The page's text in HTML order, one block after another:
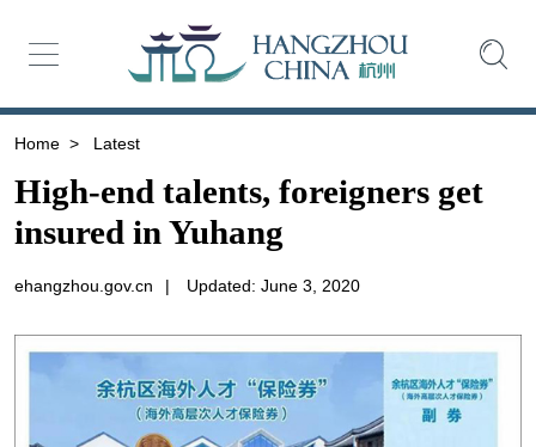
Home > Latest
High-end talents, foreigners get
insured in Yuhang
ehangzhou.gov.cn | Updated: June 3, 2020